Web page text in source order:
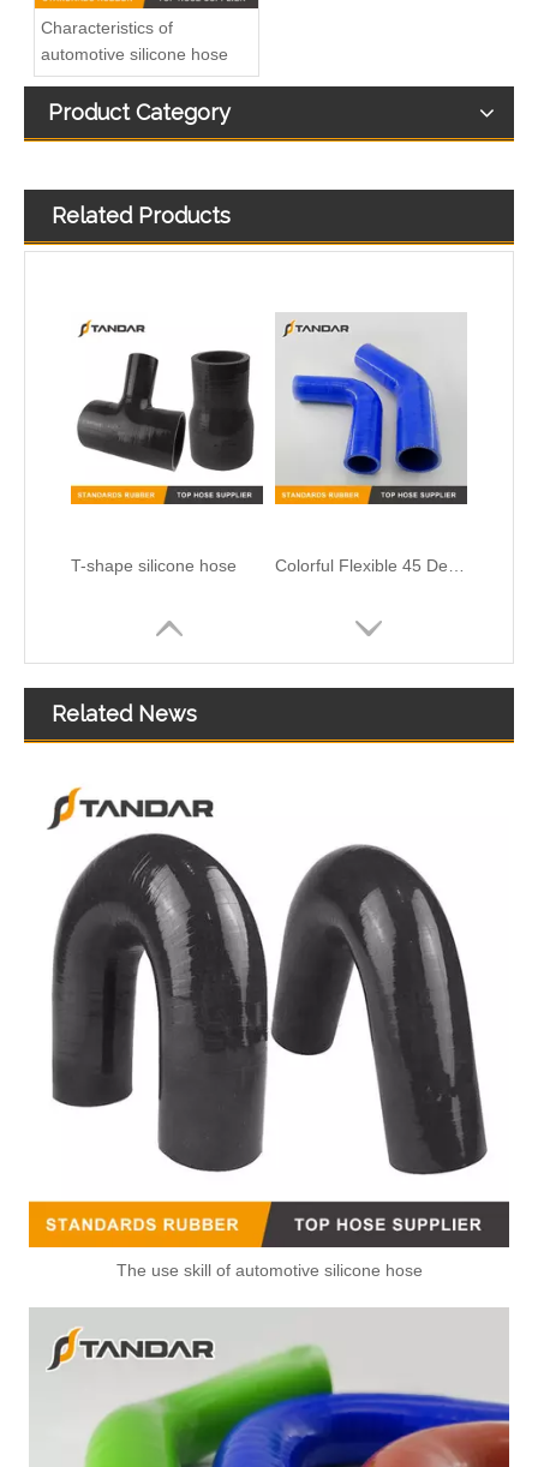
Characteristics of
automotive silicone hose
Product Category
Related Products
T-shape silicone hose
Related News
The use skill of automotive silicone hose